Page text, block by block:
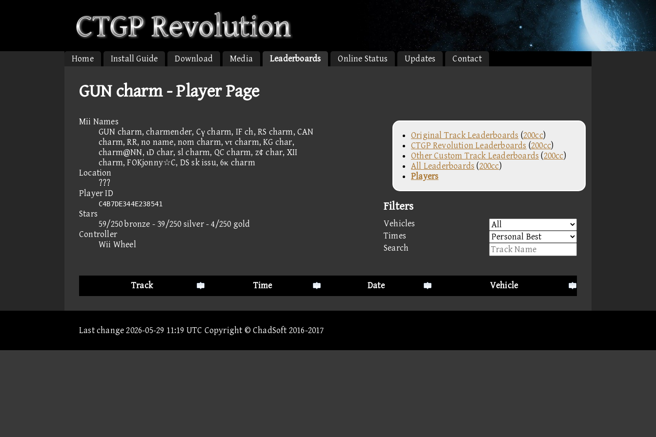
Home Install Guide Download Media Leaderboards Online Status Updates Contact
GUN charm - Player Page
Mii Names
GUN charm, charmender, Cγ charm, IF ch, RS charm, CAN
charm, RR, no name, nom charm, ντ charm, KG char,
charm@NN, ιD char, sl charm, QC charm, z¢ char, XII
charm, FOKjonny☆C, DS sk issu, 6κ charm
Location
???
Player ID
C4B7DE344E238541
Stars
59/250 bronze - 39/250 silver - 4/250 gold
Controller
Wii Wheel
Original Track Leaderboards (200cc)
CTGP Revolution Leaderboards (200cc)
Other Custom Track Leaderboards (200cc)
All Leaderboards (200cc)
Players
Filters
Vehicles
Times
Search
Track Time Date Vehicle
Last change 2026-05-29 11:19 UTC Copyright © ChadSoft 2016-2017